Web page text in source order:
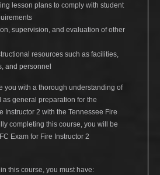
lesson plans to comply with student
supervision, and evaluation of other
resources such as facilities,
and personnel
you with a thorough understanding of
as general preparation for the
Instructor 2 with the Tennessee Fire
completing this course, you will be
Exam for Fire Instructor 2
this course, you must have: